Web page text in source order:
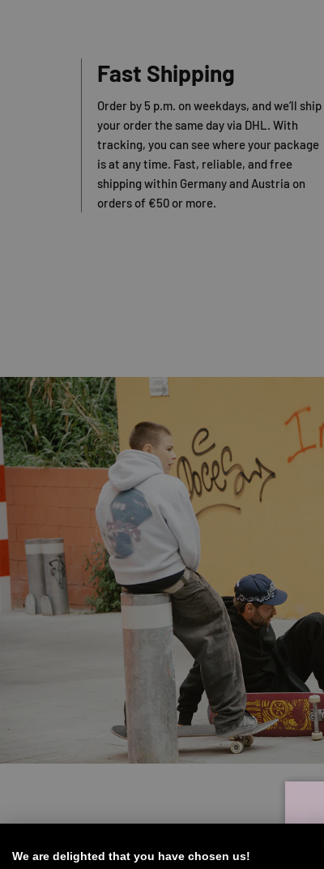
Fast Shipping
Order by 5 p.m. on weekdays, and we’ll ship
your order the same day via DHL. With
tracking, you can see where your package
is at any time. Fast, reliable, and free
shipping within Germany and Austria on
orders of €50 or more.
We are delighted that you have chosen us!